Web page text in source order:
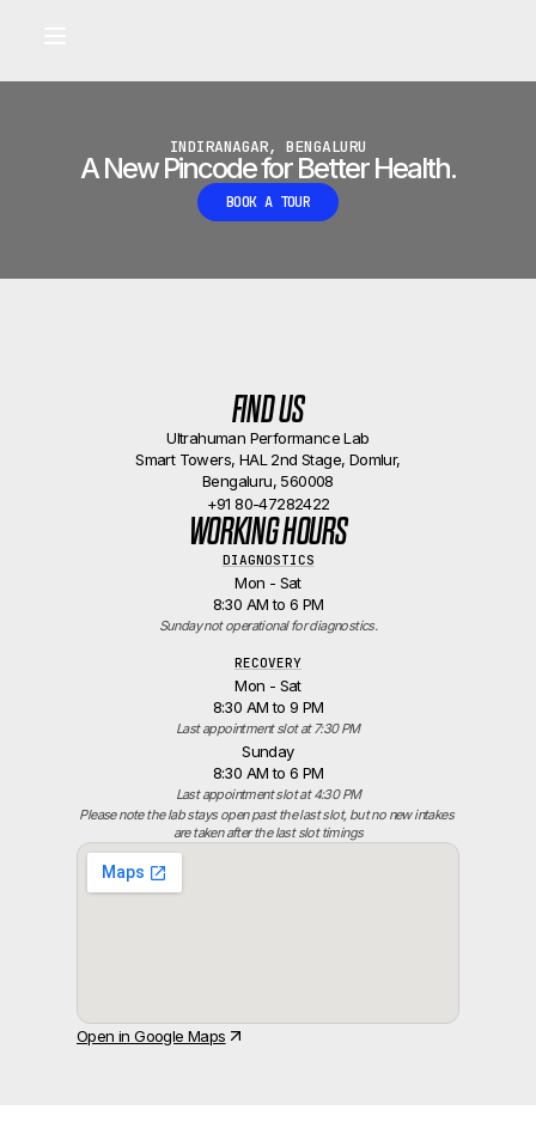
•
INDIRANAGAR, BENGALURU
A New Pincode for Better Health.
BOOK A TOUR
FIND US
Ultrahuman Performance Lab
Smart Towers, HAL 2nd Stage, Domlur,
Bengaluru, 560008
+91 80-47282422
WORKING HOURS
DIAGNOSTICS
Mon - Sat
8:30 AM to 6 PM
Sunday not operational for diagnostics.
RECOVERY
Mon - Sat
8:30 AM to 9 PM
Last appointment slot at 7:30 PM
Sunday
8:30 AM to 6 PM
Last appointment slot at 4:30 PM
Please note the lab stays open past the last slot, but no new intakes
are taken after the last slot timings
Open in Google Maps